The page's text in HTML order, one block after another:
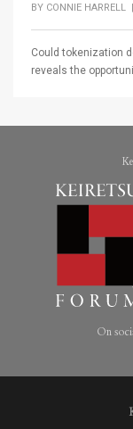
BY CONNIE HARRELL
Could tokenization
reveals the
On